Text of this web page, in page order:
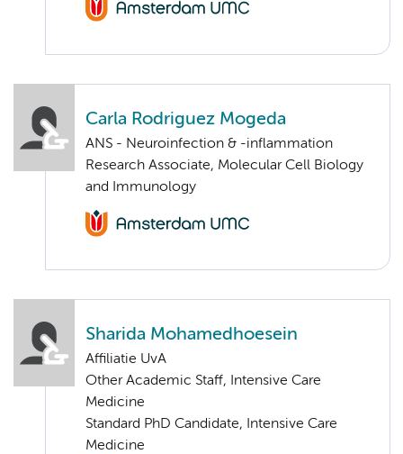
Carla Rodriguez Mogeda
ANS - Neuroinfection & -inflammation
Research Associate, Molecular Cell Biology
and Immunology
Sharida Mohamedhoesein
Affiliatie UvA
Other Academic Staff, Intensive Care
Medicine
Standard PhD Candidate, Intensive Care
Medicine